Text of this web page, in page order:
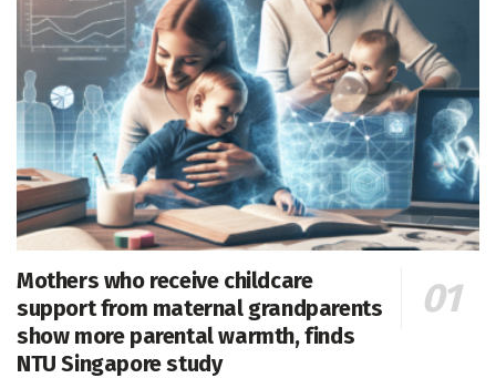
Mothers who receive childcare
support from maternal grandparents
show more parental warmth, finds
NTU Singapore study